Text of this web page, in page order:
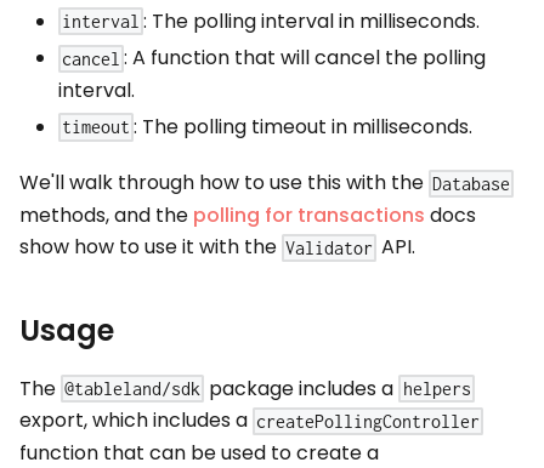
interval : The polling interval in milliseconds.
cancel : A function that will cancel the polling
interval.
timeout : The polling timeout in milliseconds.
We'll walk through how to use this with the Database
methods, and the polling for transactions docs
show how to use it with the Validator API.
Usage
The @tableland/sdk package includes a helpers
export, which includes a createPollingController
function that can be used to create a